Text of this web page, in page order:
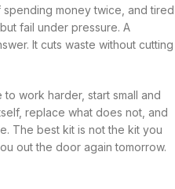
money twice, and tired
fail under pressure. A
It cuts waste without cutting
work harder, start small and
replace what does not, and
The best kit is not the kit you
out the door again tomorrow.